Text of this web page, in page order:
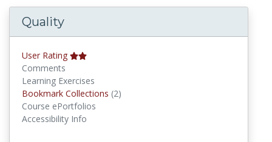
Quality
User Rating
Comments
Learning Exercises
Bookmark Collections (2)
Course ePortfolios
Accessibility Info